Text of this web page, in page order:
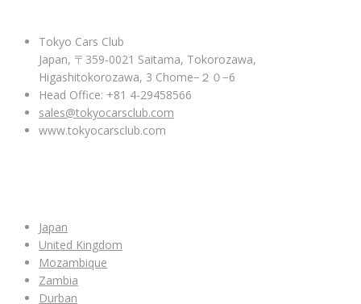
Tokyo Cars Club
Japan, 〒359-0021 Saitama, Tokorozawa,
Higashitokorozawa, 3 Chome−２０−6
Head Office: +81 4-29458566
sales@tokyocarsclub.com
www.tokyocarsclub.com
Japan
United Kingdom
Mozambique
Zambia
Durban